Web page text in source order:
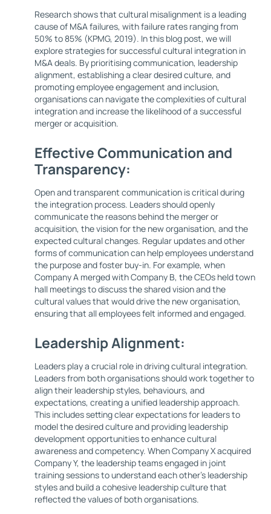
Research shows that cultural misalignment is a leading
cause of M&A failures, with failure rates ranging from
50% to 85% (KPMG, 2019). In this blog post, we will
explore strategies for successful cultural integration in
M&A deals. By prioritising communication, leadership
alignment, establishing a clear desired culture, and
promoting employee engagement and inclusion,
organisations can navigate the complexities of cultural
integration and increase the likelihood of a successful
merger or acquisition.
Effective Communication and
Transparency:
Open and transparent communication is critical during
the integration process. Leaders should openly
communicate the reasons behind the merger or
acquisition, the vision for the new organisation, and the
expected cultural changes. Regular updates and other
forms of communication can help employees understand
the purpose and foster buy-in. For example, when
Company A merged with Company B, the CEOs held town
hall meetings to discuss the shared vision and the
cultural values that would drive the new organisation,
ensuring that all employees felt informed and engaged.
Leadership Alignment:
Leaders play a crucial role in driving cultural integration.
Leaders from both organisations should work together to
align their leadership styles, behaviours, and
expectations, creating a unified leadership approach.
This includes setting clear expectations for leaders to
model the desired culture and providing leadership
development opportunities to enhance cultural
awareness and competency. When Company X acquired
Company Y, the leadership teams engaged in joint
training sessions to understand each other's leadership
styles and build a cohesive leadership culture that
reflected the values of both organisations.